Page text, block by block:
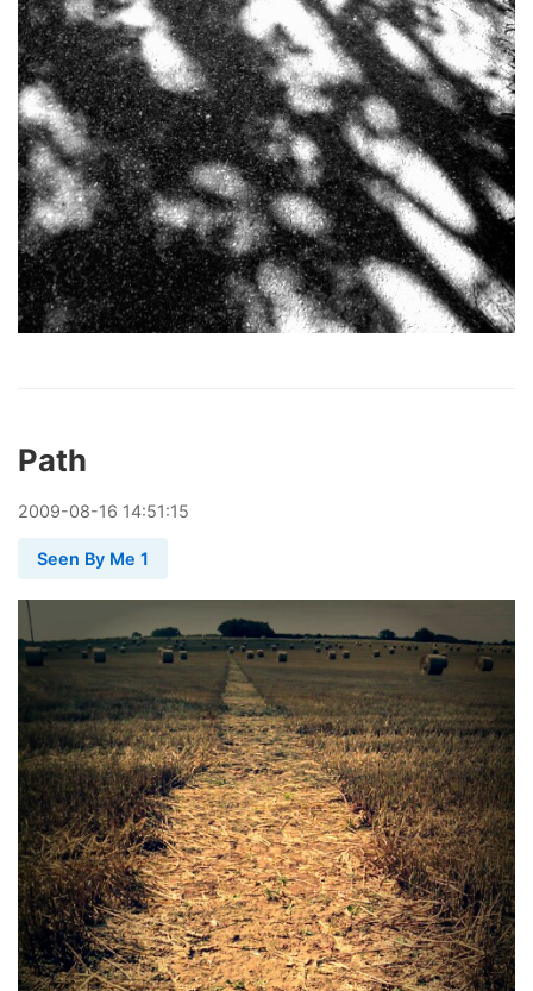
Path
2009-08-16 14:51:15
Seen By Me 1